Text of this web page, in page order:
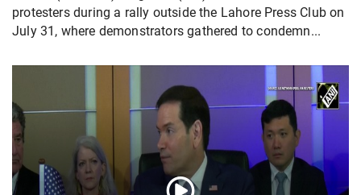
protesters during a rally outside the Lahore Press Club on
July 31, where demonstrators gathered to condemn...